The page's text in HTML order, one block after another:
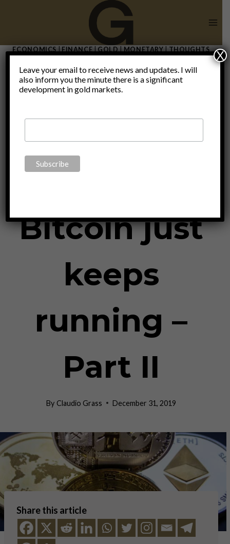
ECONOMICS|FINANCE|GOLD|MONETARY|THOUGHTS
While
everyone
talks,
Bitcoin just
keeps
running –
Part II
By Claudio Grass December 31, 2019
Share this article
Leave your email to receive news and updates. I will
also inform you the minute there is a significant
development in gold markets.
X